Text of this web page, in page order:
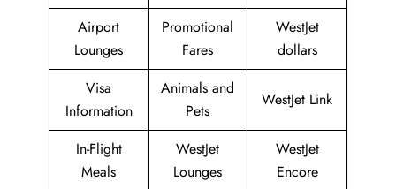
Airport
Lounges
Promotional
Fares
WestJet
dollars
Visa
Information
Animals and
Pets
WestJet Link
In-Flight
Meals
WestJet
Lounges
WestJet
Encore